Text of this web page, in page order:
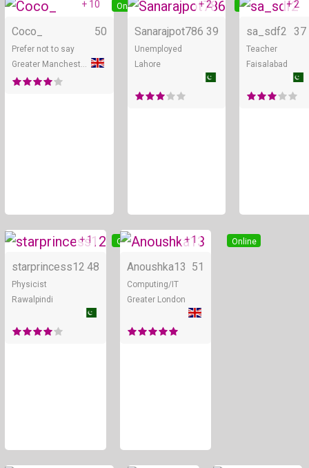
Online
+ 10
Coco_ 50
Prefer not to say
Online
+ 2
Sanarajpot786 39
Unemployed
Lahore
+ 2
sa_sdf2 37
Teacher
Faisalabad
Online
+ 1
starprincess12 48
Physicist
Rawalpindi
Online
+ 1
Anoushka13 51
Computing/IT
Greater London